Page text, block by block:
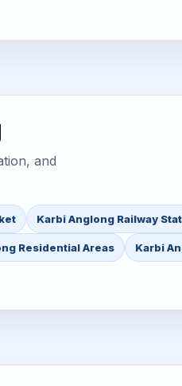
and
Karbi Anglong Railway
Residential Areas Karbi